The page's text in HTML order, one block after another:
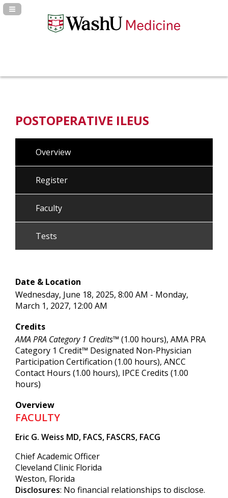
Navigation Panel Toggle
POSTOPERATIVE ILEUS
Overview
Register
Faculty
Tests
Date & Location
Wednesday, June 18, 2025, 8:00 AM - Monday,
March 1, 2027, 12:00 AM
Credits
AMA PRA Category 1 Credits™ (1.00 hours), AMA PRA
Category 1 Credit™ Designated Non-Physician
Participation Certification (1.00 hours), ANCC
Contact Hours (1.00 hours), IPCE Credits (1.00
hours)
Overview
FACULTY
Eric G. Weiss MD, FACS, FASCRS, FACG
Chief Academic Officer
Cleveland Clinic Florida
Weston, Florida
Disclosures: No financial relationships to disclose.